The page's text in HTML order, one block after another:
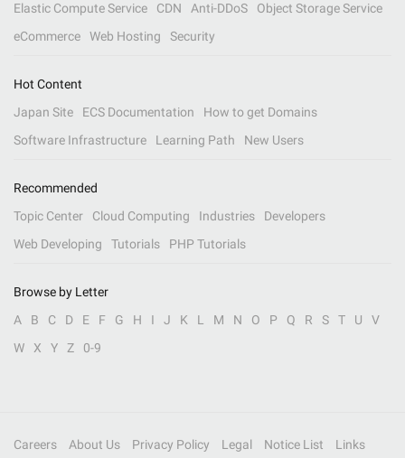
Elastic Compute Service
CDN Anti-DDoS
Object Storage Service
eCommerce
Web Hosting Security
Hot Content
Japan Site
ECS Documentation
How to get Domains
Software Infrastructure
Learning Path New Users
Recommended
Topic Center
Cloud Computing Industries
Developers
Web Developing
Tutorials PHP Tutorials
Browse by Letter
A
B C D E F G H I J K L M N O P Q R S T U
V
W
X Y Z 0-9
Careers About Us Privacy Policy Legal Notice List Links